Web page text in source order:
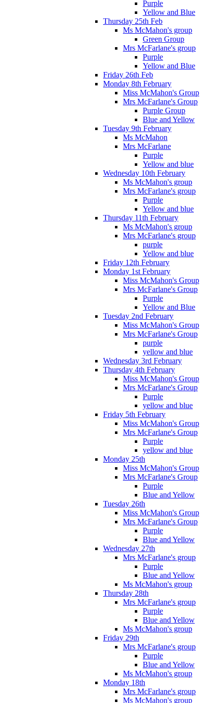
Purple
Yellow and Blue
Thursday 25th Feb
Ms McMahon's group
Green Group
Mrs McFarlane's group
Purple
Yellow and Blue
Friday 26th Feb
Monday 8th February
Miss McMahon's Group
Mrs McFarlane's Group
Purple Group
Blue and Yellow
Tuesday 9th February
Ms McMahon
Mrs McFarlane
Purple
Yellow and blue
Wednesday 10th February
Ms McMahon's group
Mrs McFarlane's group
Purple
Yellow and blue
Thursday 11th February
Ms McMahon's group
Mrs McFarlane's group
purple
Yellow and blue
Friday 12th February
Monday 1st February
Miss McMahon's Group
Mrs McFarlane's Group
Purple
Yellow and Blue
Tuesday 2nd February
Miss McMahon's Group
Mrs McFarlane's Group
purple
yellow and blue
Wednesday 3rd February
Thursday 4th February
Miss McMahon's Group
Mrs McFarlane's Group
Purple
yellow and blue
Friday 5th February
Miss McMahon's Group
Mrs McFarlane's Group
Purple
yellow and blue
Monday 25th
Miss McMahon's Group
Mrs McFarlane's Group
Purple
Blue and Yellow
Tuesday 26th
Miss McMahon's Group
Mrs McFarlane's Group
Purple
Blue and Yellow
Wednesday 27th
Mrs McFarlane's group
Purple
Blue and Yellow
Ms McMahon's group
Thursday 28th
Mrs McFarlane's group
Purple
Blue and Yellow
Ms McMahon's group
Friday 29th
Mrs McFarlane's group
Purple
Blue and Yellow
Ms McMahon's group
Monday 18th
Mrs McFarlane's group
Ms McMahon's group